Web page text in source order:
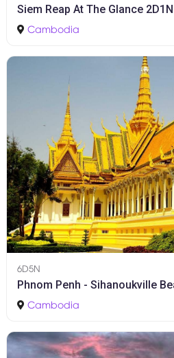
Siem Reap At The Glance 2D1N
Cambodia
6D5N
Phnom Penh - Sihanoukville
Cambodia